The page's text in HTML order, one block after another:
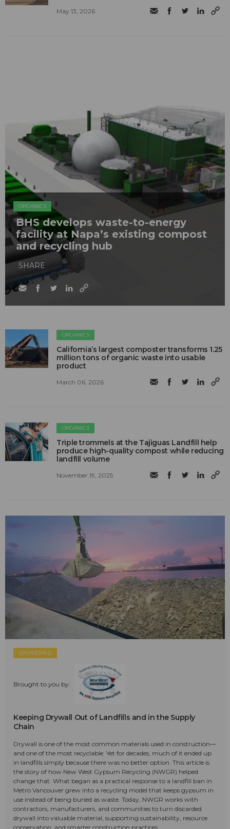
May 13, 2026
ORGANICS
BHS develops waste-to-energy
facility at Napa’s existing compost
and recycling hub
SHARE
ORGANICS
California’s largest composter transforms 1.25
million tons of organic waste into usable
product
March 06, 2026
ORGANICS
Triple trommels at the Tajiguas Landfill help
produce high-quality compost while reducing
landfill volume
November 19, 2025
SPONSORED
Brought to you by:
Keeping Drywall Out of Landfills and in the Supply
Chain
Drywall is one of the most common materials used in construction—
and one of the most recyclable. Yet for decades, much of it ended up
in landfills simply because there was no better option. This article is
the story of how New West Gypsum Recycling (NWGR) helped
change that. What began as a practical response to a landfill ban in
Metro Vancouver grew into a recycling model that keeps gypsum in
use instead of being buried as waste. Today, NWGR works with
contractors, manufacturers, and communities to turn discarded
drywall into valuable material, supporting sustainability, resource
conservation, and smarter construction practices.